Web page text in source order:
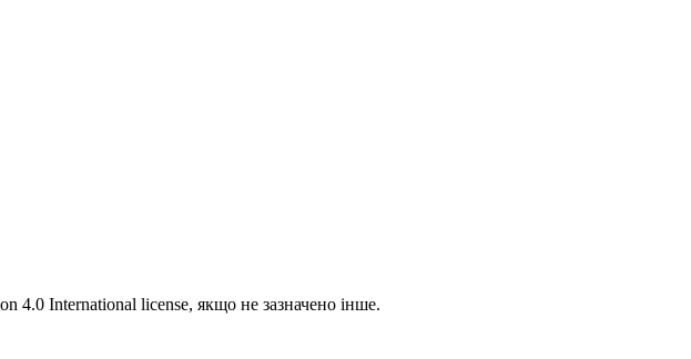
4.0 International license, якщо не зазначено інше.